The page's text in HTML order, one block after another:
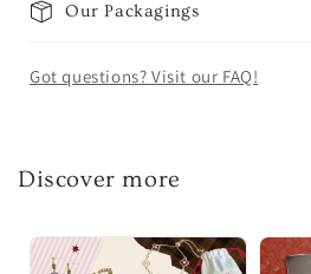
Our Packagings
Got questions? Visit our FAQ!
Discover more